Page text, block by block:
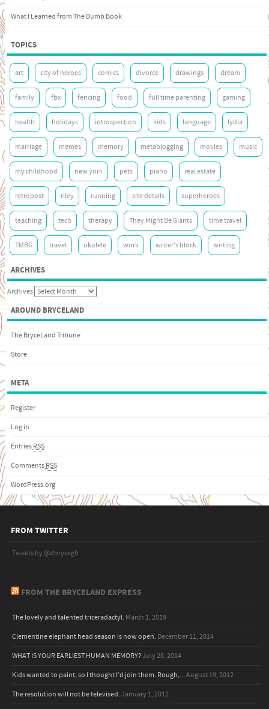
What I Learned from The Dumb Book
TOPICS
art city of heroes comics divorce drawings dream
family fbx fencing food full time parenting gaming
health holidays introspection kids language lydia
marriage memes memory metablogging movies music
my childhood new york pets piano real estate
retropost riley running site details superheroes
teaching tech therapy They Might Be Giants time travel
TMBG travel ukulele work writer's block writing
ARCHIVES
Archives
AROUND BRYCELAND
The BryceLand Tribune
Store
META
Register
Log in
Entries RSS
Comments RSS
WordPress.org
FROM TWITTER
Tweets by @dbrycegh
FROM THE BRYCELAND EXPRESS
The lovely and talented triceradactyl. March 1, 2019
Clementine elephant head season is now open. December 11, 2014
WHAT IS YOUR EARLIEST HUMAN MEMORY?July 28, 2014
Kids wanted to paint, so I thought I’d join them. Rough,... August 19, 2012
The resolution will not be televised. January 1, 2012